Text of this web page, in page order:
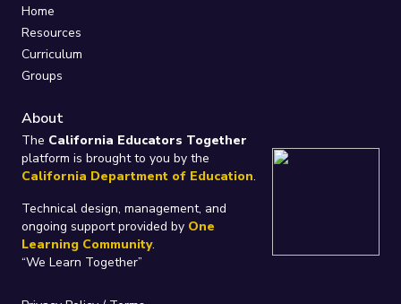
Home
Resources
Curriculum
Groups
About
The California Educators Together
platform is brought to you by the
California Department of Education.
Technical design, management, and
ongoing support provided by One
Learning Community.
“We Learn Together”